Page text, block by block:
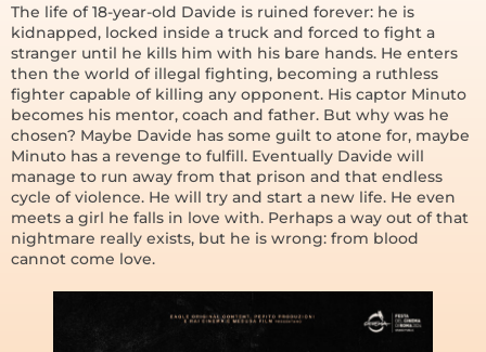
The life of 18-year-old Davide is ruined forever: he is
kidnapped, locked inside a truck and forced to fight a
stranger until he kills him with his bare hands. He enters
then the world of illegal fighting, becoming a ruthless
fighter capable of killing any opponent. His captor Minuto
becomes his mentor, coach and father. But why was he
chosen? Maybe Davide has some guilt to atone for, maybe
Minuto has a revenge to fulfill. Eventually Davide will
manage to run away from that prison and that endless
cycle of violence. He will try and start a new life. He even
meets a girl he falls in love with. Perhaps a way out of that
nightmare really exists, but he is wrong: from blood
cannot come love.